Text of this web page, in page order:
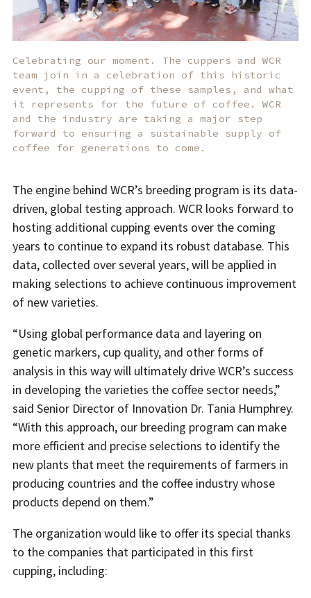
Celebrating our moment. The cuppers and WCR
team join in a celebration of this historic
event, the cupping of these samples, and what
it represents for the future of coffee. WCR
and the industry are taking a major step
forward to ensuring a sustainable supply of
coffee for generations to come.
The engine behind WCR’s breeding program is its data-
driven, global testing approach. WCR looks forward to
hosting additional cupping events over the coming
years to continue to expand its robust database. This
data, collected over several years, will be applied in
making selections to achieve continuous improvement
of new varieties.
“Using global performance data and layering on
genetic markers, cup quality, and other forms of
analysis in this way will ultimately drive WCR’s success
in developing the varieties the coffee sector needs,”
said Senior Director of Innovation Dr. Tania Humphrey.
“With this approach, our breeding program can make
more efficient and precise selections to identify the
new plants that meet the requirements of farmers in
producing countries and the coffee industry whose
products depend on them.”
The organization would like to offer its special thanks
to the companies that participated in this first
cupping, including: